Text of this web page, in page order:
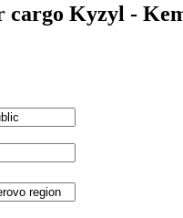
cargo Kyzyl -